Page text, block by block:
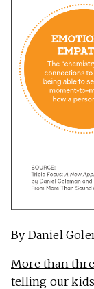
By Daniel
More than
telling our